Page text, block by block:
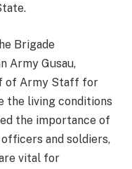
Brigade
Army Gusau,
of Army Staff for
the living conditions
the importance of
and soldiers,
vital for